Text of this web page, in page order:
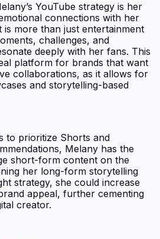
YouTube strategy is her
connections with her
is more than just entertainment
challenges, and
deeply with her fans. This
platform for brands that want
collaborations, as it allows for
and storytelling-based
to prioritize Shorts and
Melany has the
short-form content on the
her long-form storytelling
strategy, she could increase
appeal, further cementing
creator.